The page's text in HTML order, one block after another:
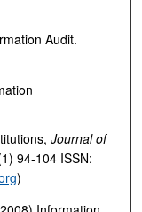
Audit.
Journal of
94-104 ISSN:
)